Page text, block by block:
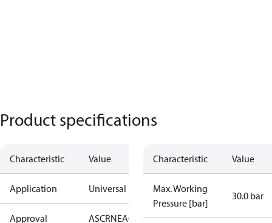
Product specifications
Characteristic Value
Application Universal
Approval ASCRNEAC KRAIARoHSUAUL
Characteristic Value
Max. Working
Pressure [bar]
30.0 bar